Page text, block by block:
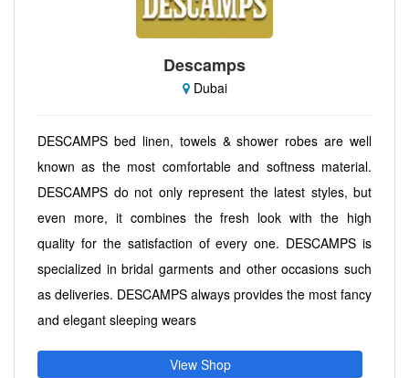
Descamps
Dubai
DESCAMPS bed linen, towels & shower robes are well
known as the most comfortable and softness material.
DESCAMPS do not only represent the latest styles, but
even more, it combines the fresh look with the high
quality for the satisfaction of every one. DESCAMPS is
specialized in bridal garments and other occasions such
as deliveries. DESCAMPS always provides the most fancy
and elegant sleeping wears
View Shop